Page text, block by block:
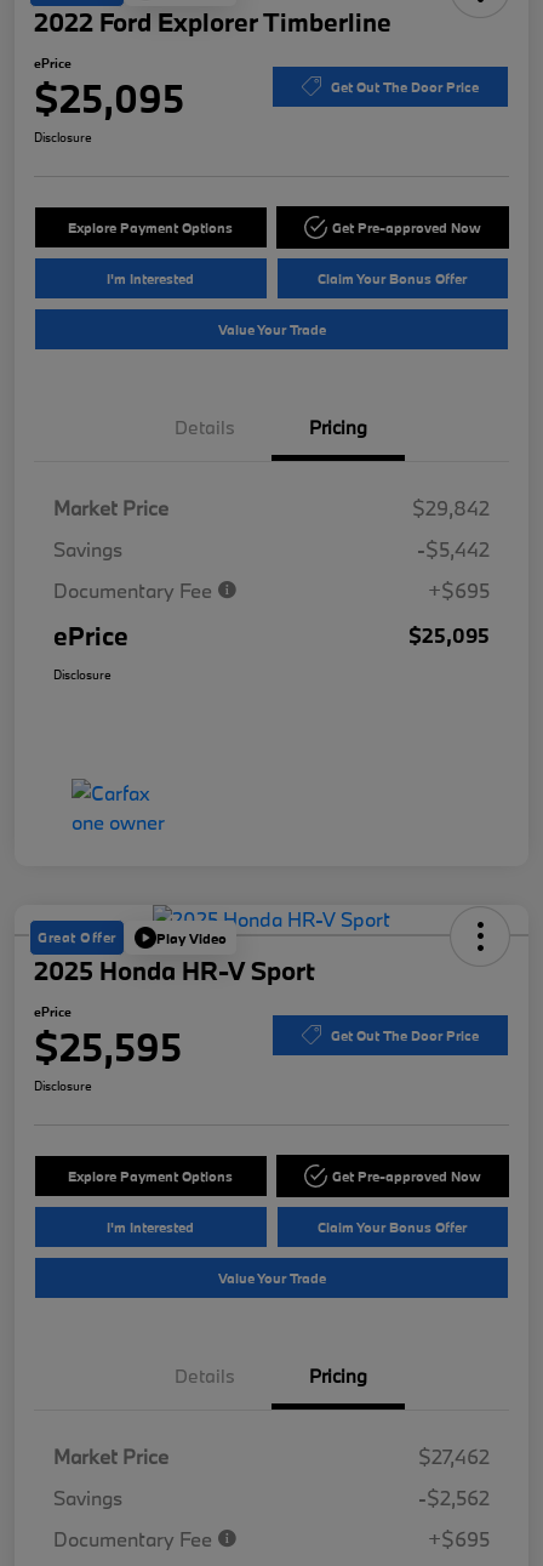
2022 Ford Explorer Timberline
ePrice
$25,095 Get Out The Door Price
Disclosure
Explore Payment Options Get Pre-approved Now
I'm Interested Claim Your Bonus Offer
Value Your Trade
Details Pricing
Market Price
$29,842
Savings
-$5,442
Documentary Fee
+$695
ePrice $25,095
Disclosure
Great Offer Play Video
2025 Honda HR-V Sport
ePrice
$25,595 Get Out The Door Price
Disclosure
Explore Payment Options Get Pre-approved Now
I'm Interested Claim Your Bonus Offer
Value Your Trade
Details Pricing
Market Price
$27,462
Savings
-$2,562
Documentary Fee
+$695